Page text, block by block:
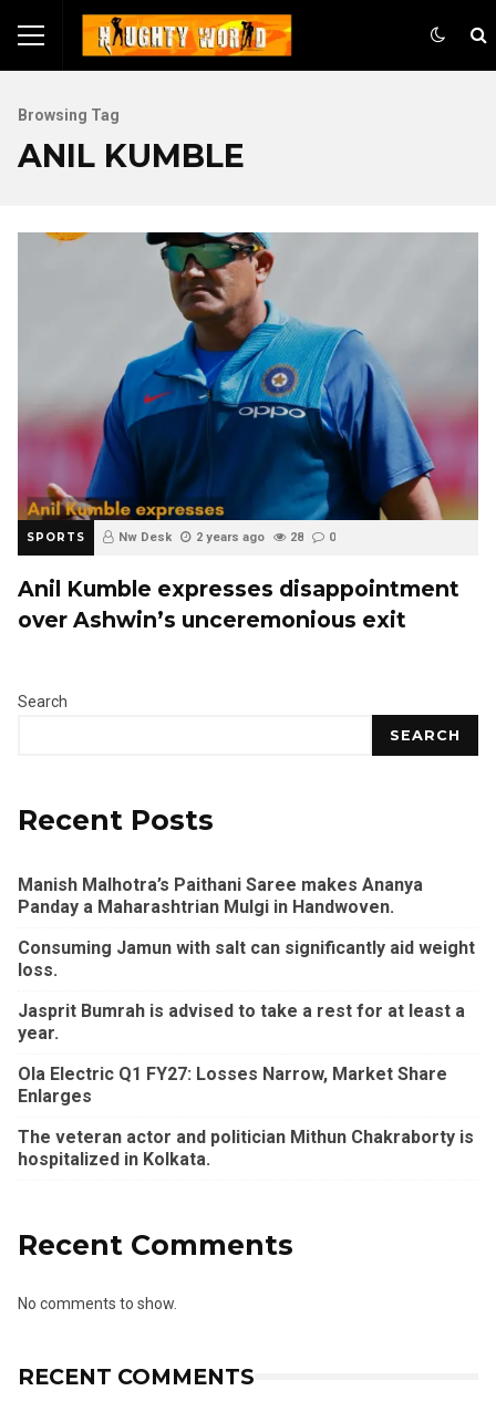
Browsing Tag
ANIL KUMBLE
SPORTS Nw Desk 2 years ago 28 0
Anil Kumble expresses disappointment
over Ashwin’s unceremonious exit
Search
SEARCH
Recent Posts
Manish Malhotra’s Paithani Saree makes Ananya
Panday a Maharashtrian Mulgi in Handwoven.
Consuming Jamun with salt can significantly aid weight
loss.
Jasprit Bumrah is advised to take a rest for at least a
year.
Ola Electric Q1 FY27: Losses Narrow, Market Share
Enlarges
The veteran actor and politician Mithun Chakraborty is
hospitalized in Kolkata.
Recent Comments
No comments to show.
RECENT COMMENTS